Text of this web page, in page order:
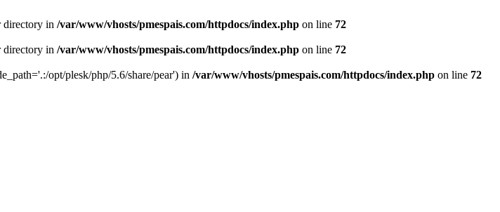
directory in /var/www/vhosts/pmespais.com/httpdocs/index.php on line 72
directory in /var/www/vhosts/pmespais.com/httpdocs/index.php on line 72
opt/plesk/php/5.6/share/pear') in /var/www/vhosts/pmespais.com/httpdocs/index.php on line 72